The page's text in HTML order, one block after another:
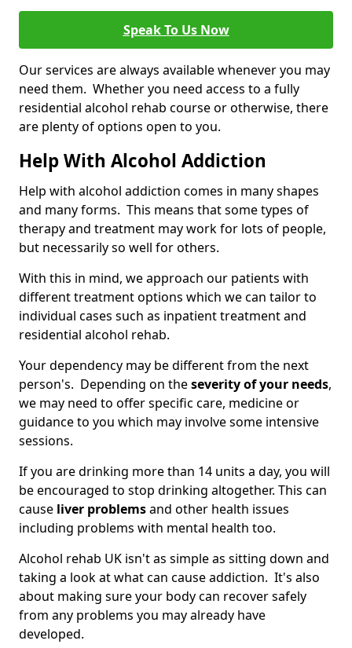
Speak To Us Now
Our services are always available whenever you may
need them. Whether you need access to a fully
residential alcohol rehab course or otherwise, there
are plenty of options open to you.
Help With Alcohol Addiction
Help with alcohol addiction comes in many shapes
and many forms. This means that some types of
therapy and treatment may work for lots of people,
but necessarily so well for others.
With this in mind, we approach our patients with
different treatment options which we can tailor to
individual cases such as inpatient treatment and
residential alcohol rehab.
Your dependency may be different from the next
person's. Depending on theseverity of your needs,
we may need to offer specific care, medicine or
guidance to you which may involve some intensive
sessions.
If you are drinking more than 14 units a day, you will
be encouraged to stop drinking altogether. This can
cause liver problemsand other health issues
including problems with mental health too.
Alcohol rehab UK isn't as simple as sitting down and
taking a look at what can cause addiction. It's also
about making sure your body can recover safely
from any problems you may already have
developed.